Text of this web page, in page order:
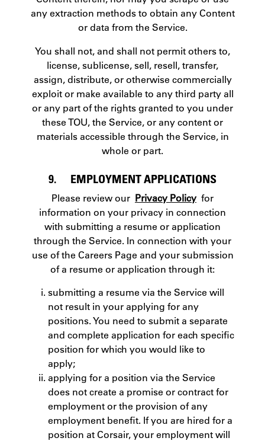
any extraction methods to obtain any Content
or data from the Service.
You shall not, and shall not permit others to,
license, sublicense, sell, resell, transfer,
assign, distribute, or otherwise commercially
exploit or make available to any third party all
or any part of the rights granted to you under
these TOU, the Service, or any content or
materials accessible through the Service, in
whole or part.
9. EMPLOYMENT APPLICATIONS
Please review our Privacy Policyfor
information on your privacy in connection
with submitting a resume or application
through the Service. In connection with your
use of the Careers Page and your submission
of a resume or application through it:
submitting a resume via the Service will
not result in your applying for any
positions. You need to submit a separate
and complete application for each specific
position for which you would like to
apply;
applying for a position via the Service
does not create a promise or contract for
employment or the provision of any
employment benefit. If you are hired for a
position at Corsair, your employment will